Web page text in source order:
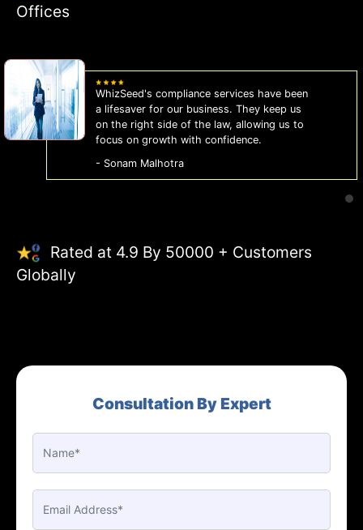
Offices
WhizSeed's compliance services have been
a lifesaver for our business. They keep us
on the right side of the law, allowing us to
focus on growth with confidence.
- Sonam Malhotra
Rated at 4.9 By 50000 + Customers
Globally
Consultation By Expert